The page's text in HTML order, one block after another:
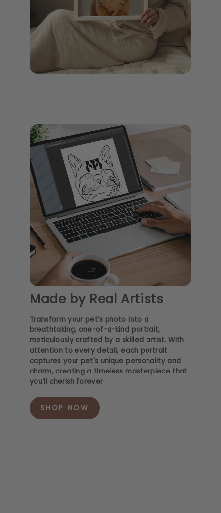
Made by Real Artists
Transform your pet’s photo into a
breathtaking, one-of-a-kind portrait,
meticulously crafted by a skilled artist. With
attention to every detail, each portrait
captures your pet's unique personality and
charm, creating a timeless masterpiece that
you’ll cherish forever
SHOP NOW